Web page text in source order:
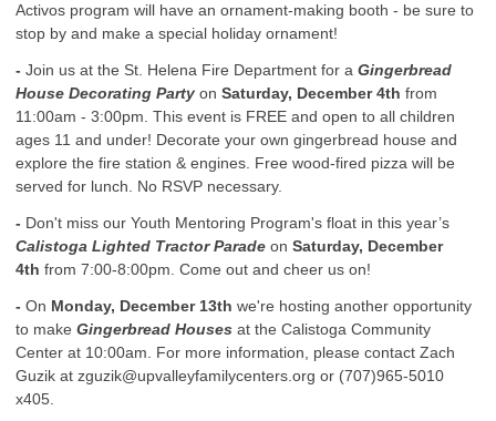
Activos program will have an ornament-making booth - be sure to
stop by and make a special holiday ornament!
- Join us at the St. Helena Fire Department for a Gingerbread
House Decorating Party on Saturday, December 4th from
11:00am - 3:00pm. This event is FREE and open to all children
ages 11 and under! Decorate your own gingerbread house and
explore the fire station & engines. Free wood-fired pizza will be
served for lunch. No RSVP necessary.
- Don't miss our Youth Mentoring Program's float in this year’s
Calistoga Lighted Tractor Parade on Saturday, December
4th from 7:00-8:00pm. Come out and cheer us on!
- On Monday, December 13th we're hosting another opportunity
to make Gingerbread Houses at the Calistoga Community
Center at 10:00am. For more information, please contact Zach
Guzik at zguzik@upvalleyfamilycenters.org or (707)965-5010
x405.